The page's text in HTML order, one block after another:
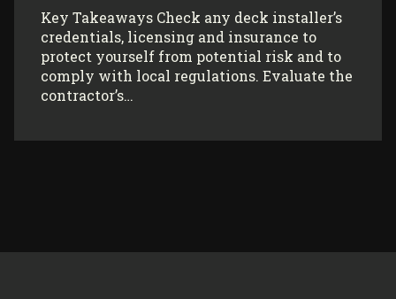
Key Takeaways Check any deck installer’s
credentials, licensing and insurance to
protect yourself from potential risk and to
comply with local regulations. Evaluate the
contractor’s…